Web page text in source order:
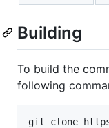
Building
To build the
following